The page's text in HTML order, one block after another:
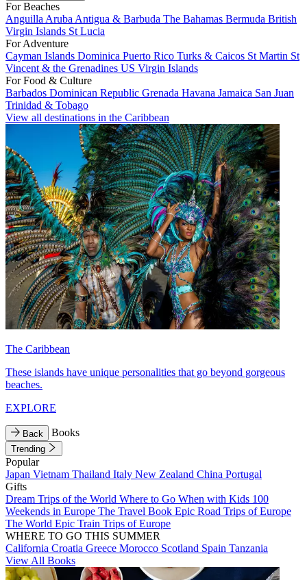
For Beaches
Anguilla Aruba Antigua & Barbuda The Bahamas Bermuda British
Virgin Islands St Lucia
For Adventure
Cayman Islands Dominica Puerto Rico Turks & Caicos St Martin St
Vincent & the Grenadines US Virgin Islands
For Food & Culture
Barbados Dominican Republic Grenada Havana Jamaica San Juan
Trinidad & Tobago
View all destinations in the Caribbean
The Caribbean
These islands have unique personalities that go beyond gorgeous
beaches.
EXPLORE
Back Books
Trending
Popular
Japan Vietnam Thailand Italy New Zealand China Portugal
Gifts
Dream Trips of the World Where to Go When with Kids 100
Weekends in Europe The Travel Book Epic Road Trips of Europe
The World Epic Train Trips of Europe
WHERE TO GO THIS SUMMER
California Croatia Greece Morocco Scotland Spain Tanzania
View All Books